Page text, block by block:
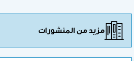
مزيد من المنشورات